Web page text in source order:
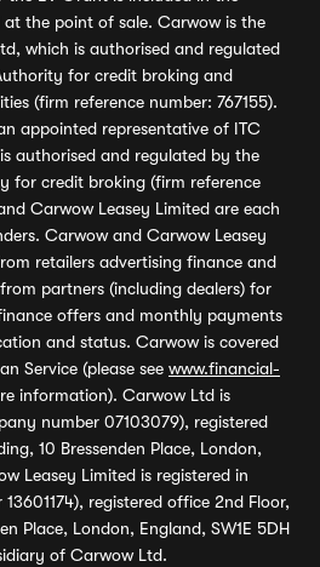
the point of sale. Carwow is the
which is authorised and regulated
for credit broking and
(firm reference number: 767155).
appointed representative of ITC
authorised and regulated by the
for credit broking (firm reference
Carwow Leasey Limited are each
Carwow and Carwow Leasey
retailers advertising finance and
partners (including dealers) for
offers and monthly payments
and status. Carwow is covered
Service (please see www.financial-
information). Carwow Ltd is
number 07103079), registered
10 Bressenden Place, London,
Leasey Limited is registered in
registered office 2nd Floor,
Place, London, England, SW1E 5DH
of Carwow Ltd.